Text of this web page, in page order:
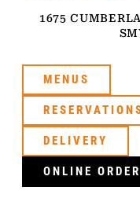
1675
MENUS
DELIVERY
ONLINE